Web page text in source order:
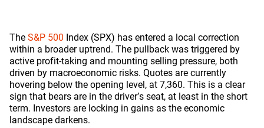
The S&P 500 Index (SPX) has entered a local correction
within a broader uptrend. The pullback was triggered by
active profit-taking and mounting selling pressure, both
driven by macroeconomic risks. Quotes are currently
hovering below the opening level, at 7,360. This is a clear
sign that bears are in the driver’s seat, at least in the short
term. Investors are locking in gains as the economic
landscape darkens.